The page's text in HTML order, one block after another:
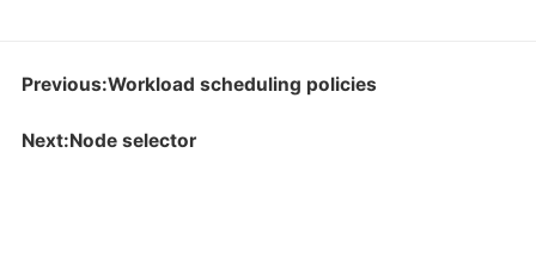
Previous:Workload scheduling policies
Next:Node selector